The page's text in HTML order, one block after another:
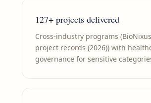
127+ projects delivered
Cross-industry programs
project records (2026)) with
governance for sensitive